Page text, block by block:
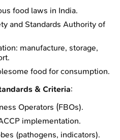
food laws in India.
and Standards Authority of
manufacture, storage,
food for consumption.
& Criteria:
Operators (FBOs).
implementation.
(pathogens, indicators).